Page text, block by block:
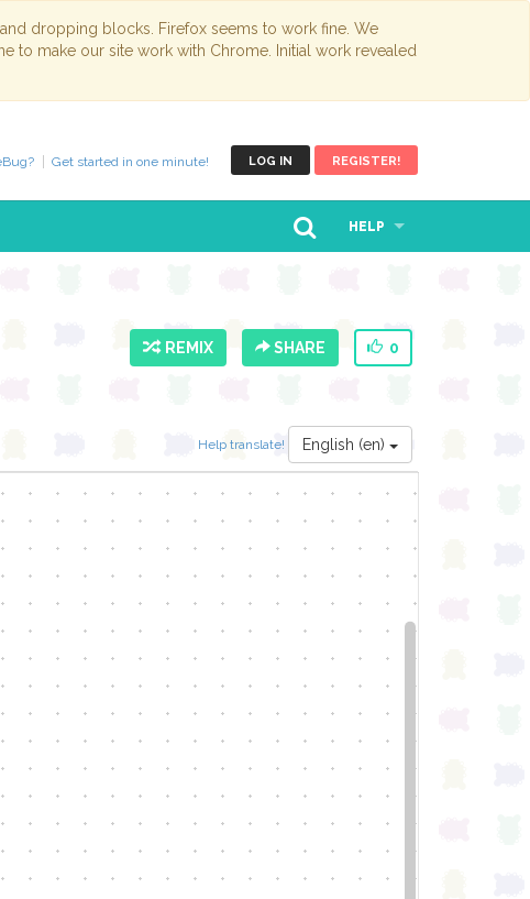
dropping blocks. Firefox seems to work fine. We
to make our site work with Chrome. Initial work revealed
LOG IN REGISTER!
Get started in one minute!
HELP
REMIX SHARE 0
Help translate! English (en)